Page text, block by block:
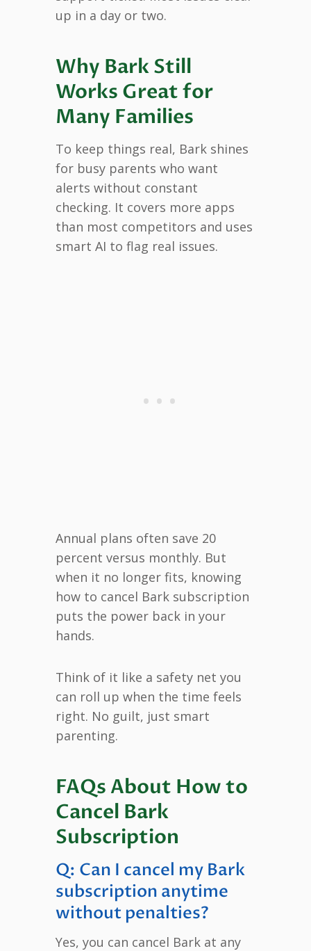
up in a day or two.
Why Bark Still
Works Great for
Many Families
To keep things real, Bark shines
for busy parents who want
alerts without constant
checking. It covers more apps
than most competitors and uses
smart AI to flag real issues.
Annual plans often save 20
percent versus monthly. But
when it no longer fits, knowing
how to cancel Bark subscription
puts the power back in your
hands.
Think of it like a safety net you
can roll up when the time feels
right. No guilt, just smart
parenting.
FAQs About How to
Cancel Bark
Subscription
Q: Can I cancel my Bark
subscription anytime
without penalties?
Yes, you can cancel Bark at any